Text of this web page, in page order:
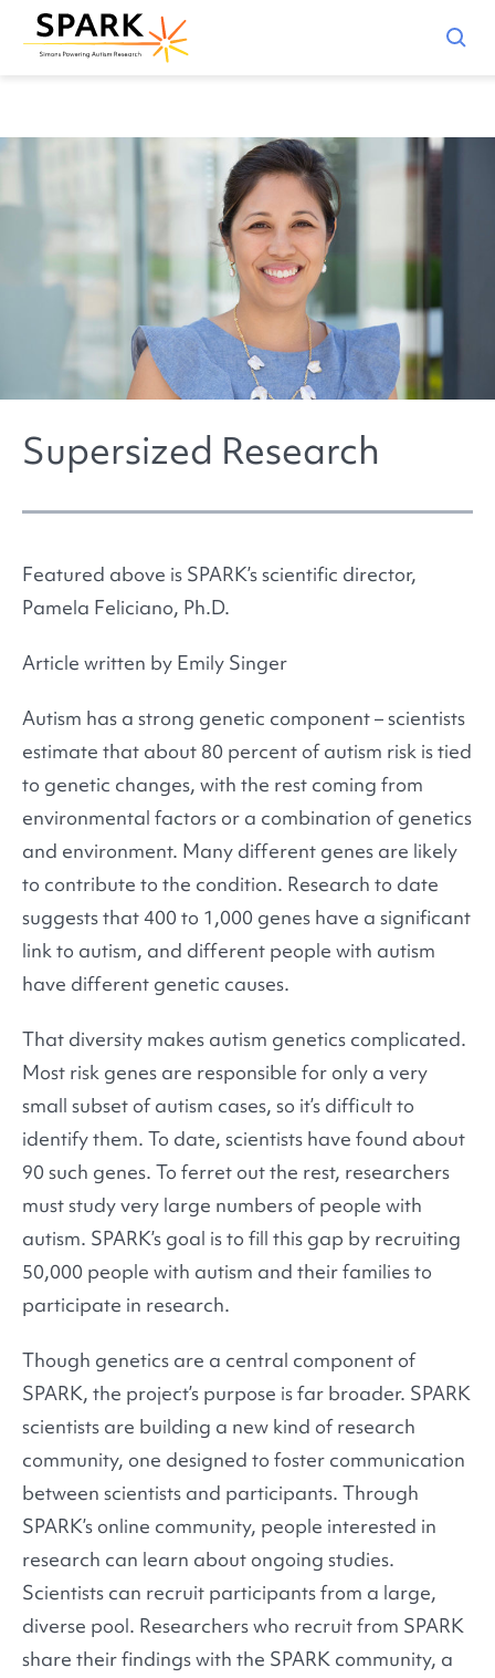
Supersized Research
Featured above is SPARK’s scientific director,
Pamela Feliciano, Ph.D.
Article written by Emily Singer
Autism has a strong genetic component – scientists
estimate that about 80 percent of autism risk is tied
to genetic changes, with the rest coming from
environmental factors or a combination of genetics
and environment. Many different genes are likely
to contribute to the condition. Research to date
suggests that 400 to 1,000 genes have a significant
link to autism, and different people with autism
have different genetic causes.
That diversity makes autism genetics complicated.
Most risk genes are responsible for only a very
small subset of autism cases, so it’s difficult to
identify them. To date, scientists have found about
90 such genes. To ferret out the rest, researchers
must study very large numbers of people with
autism. SPARK’s goal is to fill this gap by recruiting
50,000 people with autism and their families to
participate in research.
Though genetics are a central component of
SPARK, the project’s purpose is far broader. SPARK
scientists are building a new kind of research
community, one designed to foster communication
between scientists and participants. Through
SPARK’s online community, people interested in
research can learn about ongoing studies.
Scientists can recruit participants from a large,
diverse pool. Researchers who recruit from SPARK
share their findings with the SPARK community, a